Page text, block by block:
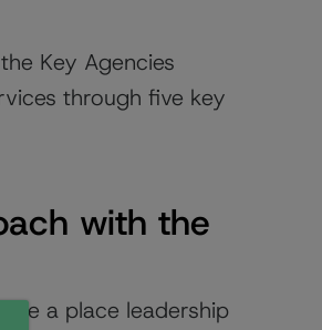
Key Agencies
through five key
with the
a place leadership